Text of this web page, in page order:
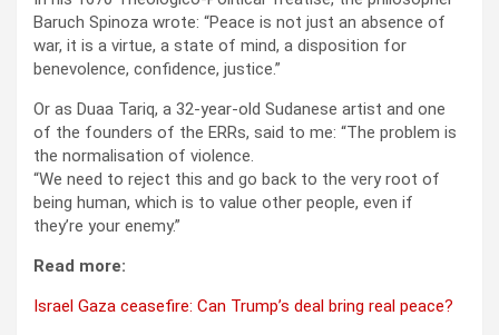
Baruch Spinoza wrote: “Peace is not just an absence of
war, it is a virtue, a state of mind, a disposition for
benevolence, confidence, justice.”
Or as Duaa Tariq, a 32-year-old Sudanese artist and one
of the founders of the ERRs, said to me: “The problem is
the normalisation of violence.
“We need to reject this and go back to the very root of
being human, which is to value other people, even if
they’re your enemy.”
Read more:
Israel Gaza ceasefire: Can Trump’s deal bring real peace?